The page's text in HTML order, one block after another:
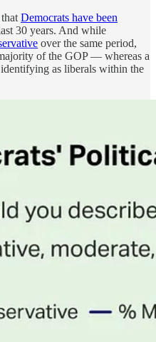
Democrats have been
30 years. And while
over the same period,
of the GOP — whereas a
as liberals within the